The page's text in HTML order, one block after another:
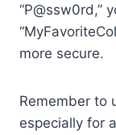
“P@ssw0rd,”
more secure.
Remember to
especially for